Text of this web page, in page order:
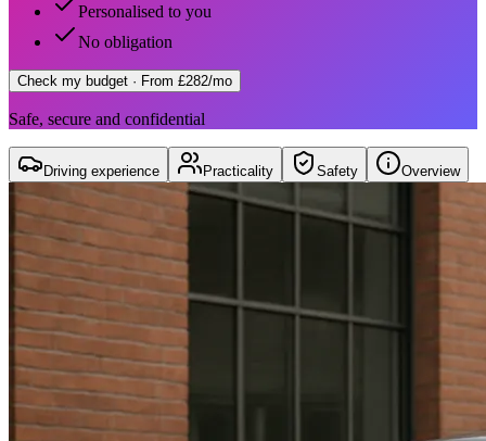
Personalised to you
No obligation
Check my budget · From £282/mo
Safe, secure and confidential
Driving experience Practicality Safety Overview